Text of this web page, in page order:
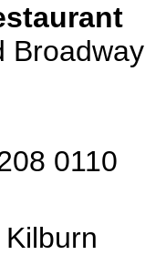
Broadway
0110